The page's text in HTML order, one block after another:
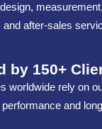
and after-sales
by 150+
worldwide rely on
and